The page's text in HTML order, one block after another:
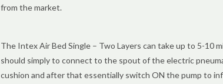
from the market.
The Intex Air Bed Single – Two Layers can take up to 5-10
should simply to connect to the spout of the electric
cushion and after that essentially switch ON the pump to